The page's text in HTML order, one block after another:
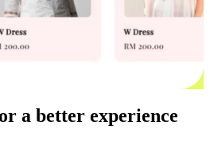
a better experience